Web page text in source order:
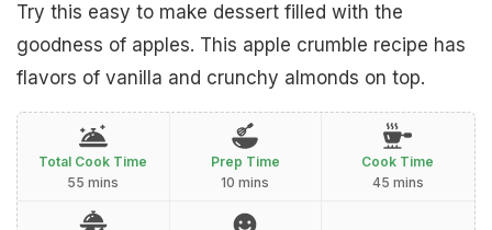
Try this easy to make dessert filled with the
goodness of apples. This apple crumble recipe has
flavors of vanilla and crunchy almonds on top.
Total Cook Time
55 mins
Prep Time
10 mins
Cook Time
45 mins